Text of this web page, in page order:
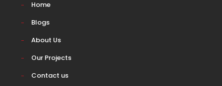
Home
Blogs
About Us
Our Projects
Contact us